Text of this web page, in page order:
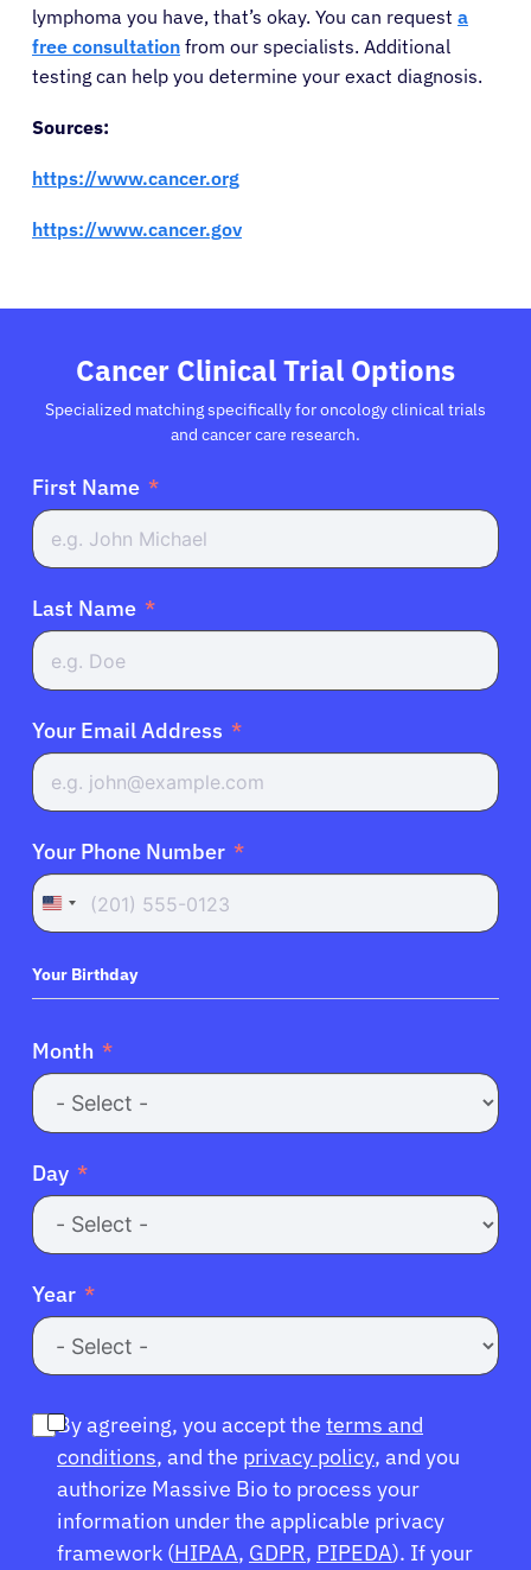
lymphoma you have, that’s okay. You can request a
free consultation from our specialists. Additional
testing can help you determine your exact diagnosis.
Sources:
https://www.cancer.org
https://www.cancer.gov
Cancer Clinical Trial Options
Specialized matching specifically for oncology clinical trials
and cancer care research.
First Name
Last Name
Your Email Address
Your Phone Number
United
+1
Your Birthday
Month
Day
Year
By agreeing, you accept the terms and
conditions, and the privacy policy, and you
authorize Massive Bio to process your
information under the applicable privacy
framework (HIPAA, GDPR, PIPEDA). If your